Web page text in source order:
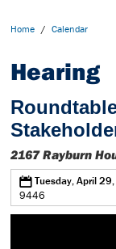
Home / Calendar
Hearing
2167 Rayburn
0Tuesday, April
9446